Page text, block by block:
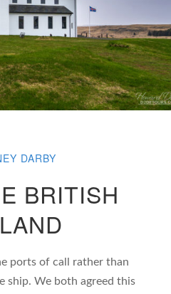
DARBY
BRITISH
ports of call rather than
ship. We both agreed this